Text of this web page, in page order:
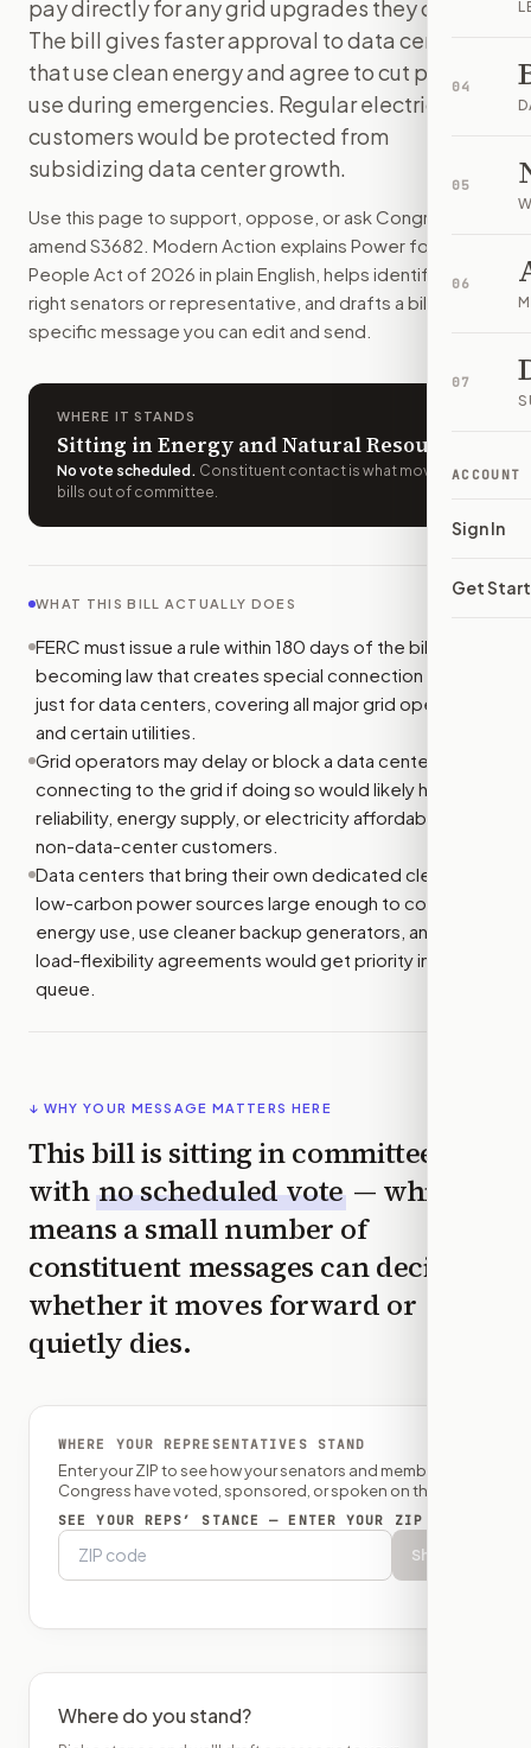
04
05
06
07
ACCOUNT
Sign In
Get
Large data centers would have to go through a new
How do I support or opposeS. 3682 ?
Choose support, oppose, or ask for changes on Modern
Who should I contact aboutS. 3682?
Modern Action uses your location to route the action to
How does Modern Action help me act on
Modern Action gives you bill-specific context, lets you
pay directly for any grid upgrades they cause.
The bill gives faster approval to data centers
that use clean energy and agree to cut power
use during emergencies. Regular electricity
customers would be protected from
subsidizing data center growth.
Use this page to support, oppose, or ask Congress to
amend S3682 . Modern Action explains Power for the
People Act of 2026 in plain English, helps identify the
right senators or representative, and drafts a bill-
specific message you can edit and send.
WHERE IT STANDS
Sitting in Energy and Natural Resources
No vote scheduled . Constituent contact is what moves
bills out of committee.
WHAT THIS BILL ACTUALLY DOES
FERC must issue a rule within 180 days of the bill
becoming law that creates special connection queues
just for data centers, covering all major grid operators
and certain utilities.
Grid operators may delay or block a data center from
connecting to the grid if doing so would likely hurt grid
reliability, energy supply, or electricity affordability for
non-data-center customers.
Data centers that bring their own dedicated clean or
low-carbon power sources large enough to cover their
energy use, use cleaner backup generators, and sign
load-flexibility agreements would get priority in the
queue.
↓ WHY YOUR MESSAGE MATTERS HERE
This bill is sitting in committee
with no scheduled vote — which
means a small number of
constituent messages can decide
whether it moves forward or
quietly dies.
WHERE YOUR REPRESENTATIVES STAND
Enter your ZIP to see how your senators and member of
Congress have voted, sponsored, or spoken on this bill.
SEE YOUR REPS’ STANCE — ENTER YOUR ZIP
Show
Where do you stand?